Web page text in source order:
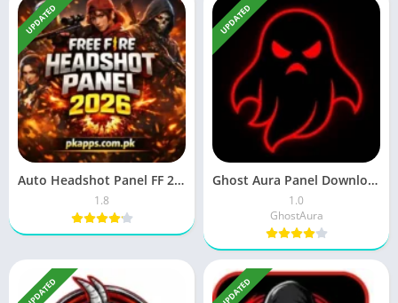
UPDATED
Auto Headshot Panel FF 2026 Download ( Latest Version) in 2026
1.8
UPDATED
Ghost Aura Panel Download Latest Version Free For Android 2026
1.0
GhostAura
UPDATED UPDATED